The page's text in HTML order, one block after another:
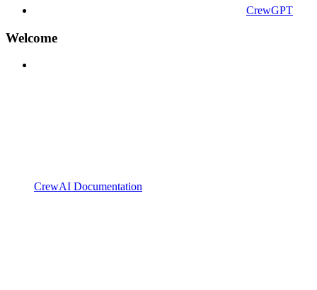
CrewGPT
Welcome
CrewAI Documentation